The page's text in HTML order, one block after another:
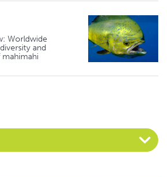
Worldwide
and
to view it's posts